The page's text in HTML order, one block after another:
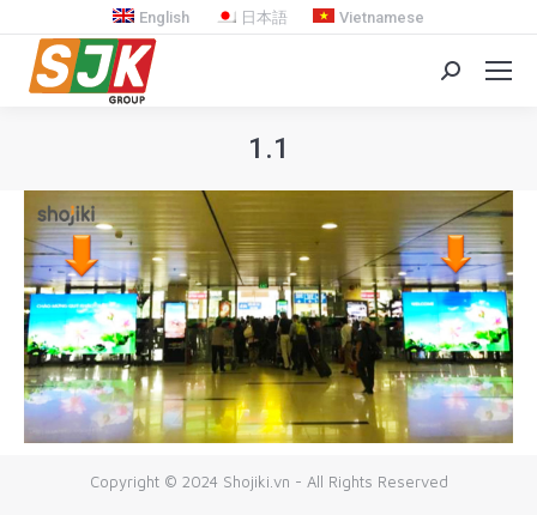
English 日本語 Vietnamese
Search:
1.1
You are here:
Copyright © 2024 Shojiki.vn - All Rights Reserved